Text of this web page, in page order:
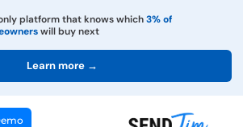
platform that knows which3% of
will buy next
Learn more →